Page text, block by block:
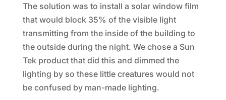
The solution was to install a solar window film
that would block 35% of the visible light
transmitting from the inside of the building to
the outside during the night. We chose a Sun
Tek product that did this and dimmed the
lighting by so these little creatures would not
be confused by man-made lighting.